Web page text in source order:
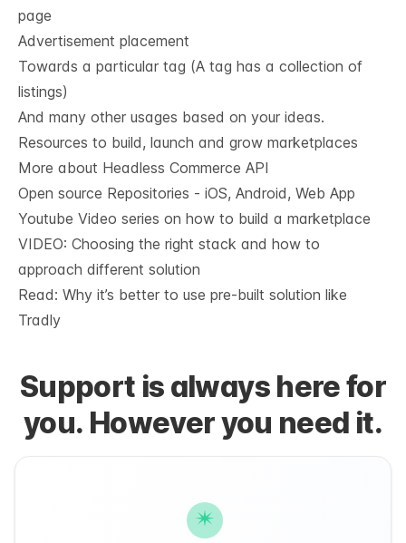
page
Advertisement placement
Towards a particular tag (A tag has a collection of
listings)
And many other usages based on your ideas.
Resources to build, launch and grow marketplaces
More about Headless Commerce API
Open source Repositories - iOS, Android, Web App
Youtube Video series on how to build a marketplace
VIDEO: Choosing the right stack and how to
approach different solution
Read: Why it’s better to use pre-built solution like
Tradly
Support is always here for
you. However you need it.